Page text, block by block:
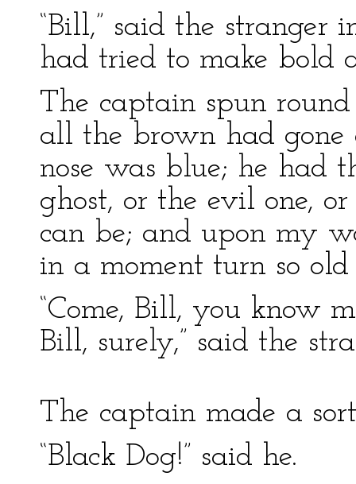
“Bill,” said the
had tried to make bold
The captain spun
all the brown had gone
nose was blue; he had
ghost, or the evil one,
can be; and upon my
in a moment turn so old
“Come, Bill, you know
Bill, surely,” said the
The captain made a
“Black Dog!” said he.